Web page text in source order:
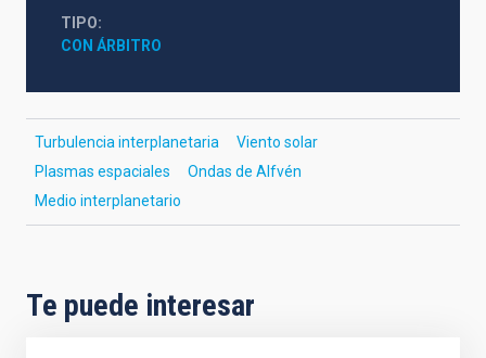
TIPO
CON ÁRBITRO
Turbulencia interplanetaria
Viento solar
Plasmas espaciales
Ondas de Alfvén
Medio interplanetario
Te puede interesar